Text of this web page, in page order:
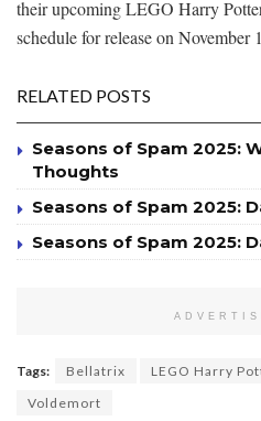
their upcoming LEGO Harry
schedule for release on November
RELATED POSTS
Seasons of Spam 2025:
Thoughts
Seasons of Spam 2025:
Seasons of Spam 2025:
Tags: Bellatrix LEGO Harry
Voldemort